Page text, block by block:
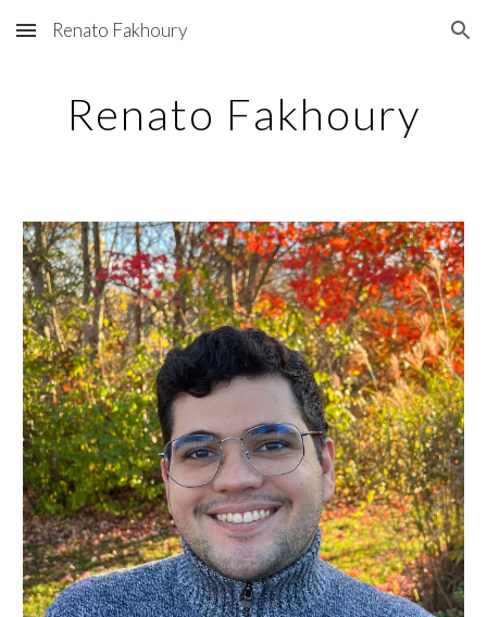
Skip to main content Skip to navigation
Renato Fakhoury
Renato Fakhoury